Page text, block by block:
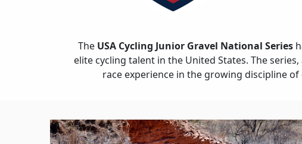
The USA Cycling Junior Gravel National Series
elite cycling talent in the United States. The
race experience in the growing discipline